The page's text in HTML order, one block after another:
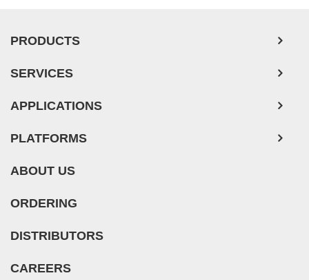
PRODUCTS
SERVICES
APPLICATIONS
PLATFORMS
ABOUT US
ORDERING
DISTRIBUTORS
CAREERS